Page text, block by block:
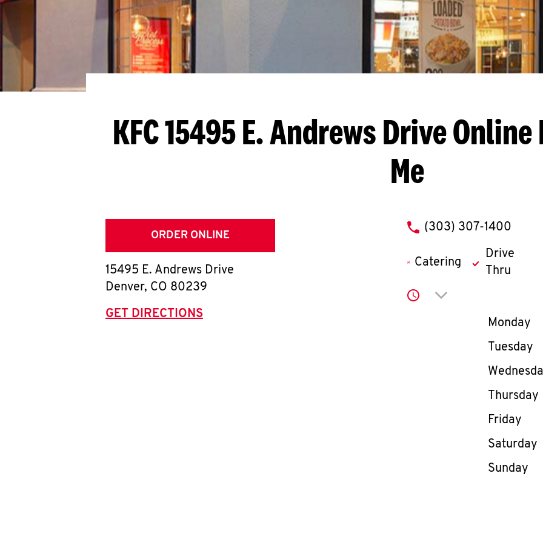
KFC 15495 E. Andrews DriveOnline
Me
ORDER ONLINE
15495 E. Andrews Drive
Denver, CO 80239
GET DIRECTIONS
phone
(303) 307-1400
Catering
Drive
Thru
Click to expand or
Day of
Monday
Tuesday
Thursday
Friday
Saturday
Sunday